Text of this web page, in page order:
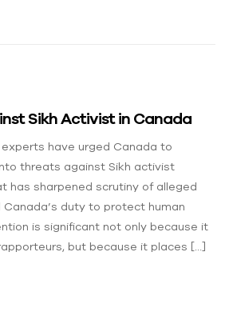
Sikh Activist in Canada
have urged Canada to
threats against Sikh activist
has sharpened scrutiny of alleged
duty to protect human
is significant not only because it
but because it places […]